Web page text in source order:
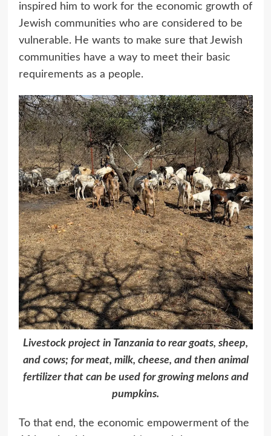
inspired him to work for the economic growth of
Jewish communities who are considered to be
vulnerable. He wants to make sure that Jewish
communities have a way to meet their basic
requirements as a people.
Livestock project in Tanzania to rear goats, sheep,
and cows; for meat, milk, cheese, and then animal
fertilizer that can be used for growing melons and
pumpkins.
To that end, the economic empowerment of the